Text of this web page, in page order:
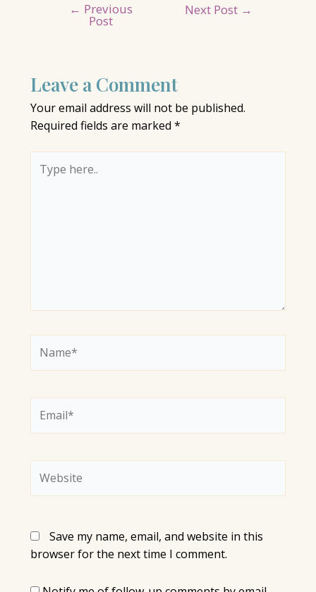
navigation
← Previous
Post
Next Post →
Leave a Comment
Your email address will not be published.
Required fields are marked *
here..
Save my name, email, and website in this
browser for the next time I comment.